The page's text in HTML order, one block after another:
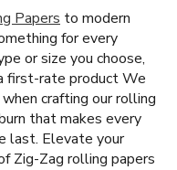
Papers to modern
for every
or size you choose,
first-rate product We
crafting our rolling
that makes every
last. Elevate your
Zig-Zag rolling papers